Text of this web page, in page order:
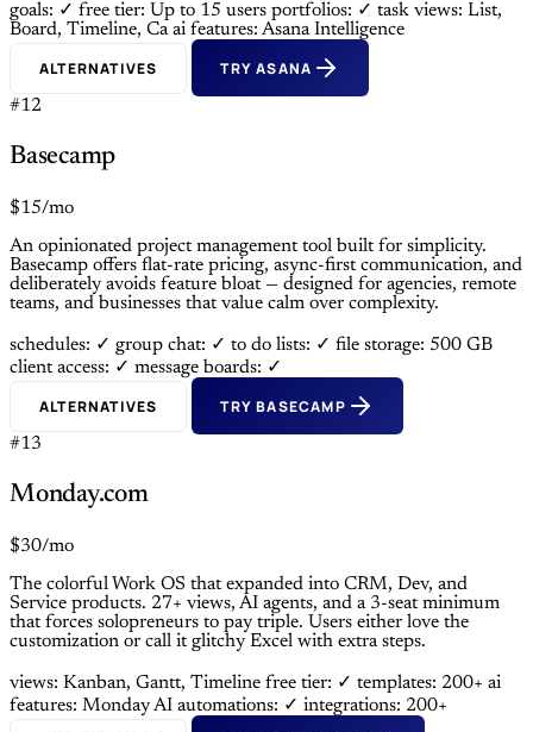
goals: ✓ free tier: Up to 15 users portfolios: ✓ task views: List,
Board, Timeline, Caai features: Asana Intelligence
ALTERNATIVES TRY ASANA
#12
Basecamp
$15/mo
An opinionated project management tool built for simplicity.
Basecamp offers flat-rate pricing, async-first communication, and
deliberately avoids feature bloat — designed for agencies, remote
teams, and businesses that value calm over complexity.
schedules: ✓ group chat: ✓ to do lists: ✓ file storage: 500 GB
client access: ✓ message boards: ✓
ALTERNATIVES TRY BASECAMP
#13
Monday.com
$30/mo
The colorful Work OS that expanded into CRM, Dev, and
Service products. 27+ views, AI agents, and a 3-seat minimum
that forces solopreneurs to pay triple. Users either love the
customization or call it glitchy Excel with extra steps.
views: Kanban, Gantt, Timeline free tier: ✓ templates: 200+ ai
features: Monday AI automations: ✓ integrations: 200+